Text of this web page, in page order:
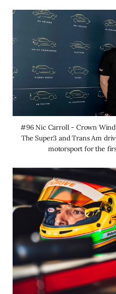
#96 Nic Carroll - Crown
The Super3 and Trans Am
motorsport for the